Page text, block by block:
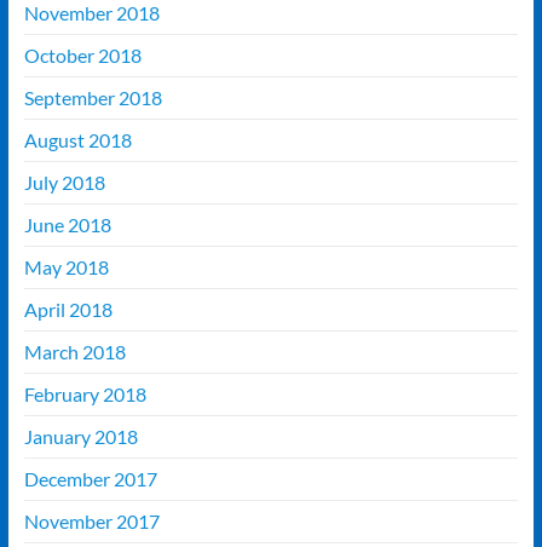
November 2018
October 2018
September 2018
August 2018
July 2018
June 2018
May 2018
April 2018
March 2018
February 2018
January 2018
December 2017
November 2017